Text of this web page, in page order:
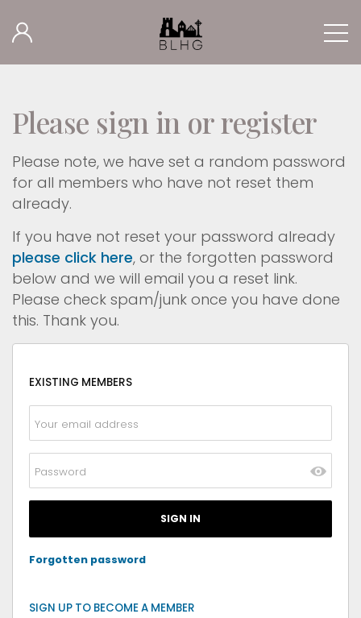
Please sign in or register
Please note, we have set a random password
for all members who have not reset them
already.
If you have not reset your password already
please click here, or the forgotten password
below and we will email you a reset link.
Please check spam/junk once you have done
this. Thank you.
EXISTING MEMBERS
Forgotten password
SIGN UP TO BECOME A MEMBER